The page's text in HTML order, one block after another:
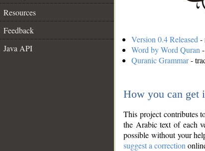
Resources
Feedback
Java API
Version 0.4 Released -
Word by Word Quran
Quranic Grammar-
How you can get
This project contributes
the Arabic text of each
possible without your
suggest a correction